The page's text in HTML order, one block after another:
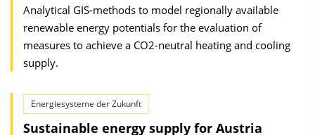
Analytical GIS-methods to model regionally available
renewable energy potentials for the evaluation of
measures to achieve a CO2-neutral heating and cooling
supply.
Energiesysteme der Zukunft
Sustainable energy supply for Austria